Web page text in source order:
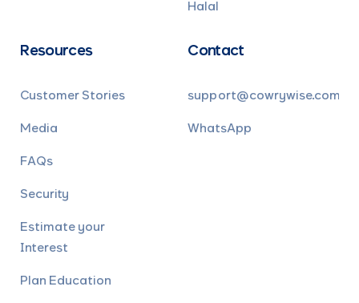
Halal
Resources
Customer Stories
Media
FAQs
Security
Estimate your
Interest
Plan Education
Contact
support@cowrywise.com
WhatsApp